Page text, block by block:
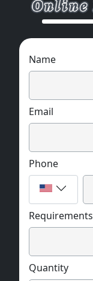
Name
Email
Phone
Requirements
Quantity